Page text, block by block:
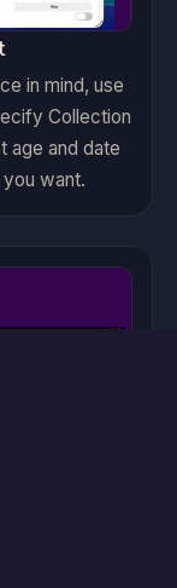
in mind, use
Collection
age and date
want.